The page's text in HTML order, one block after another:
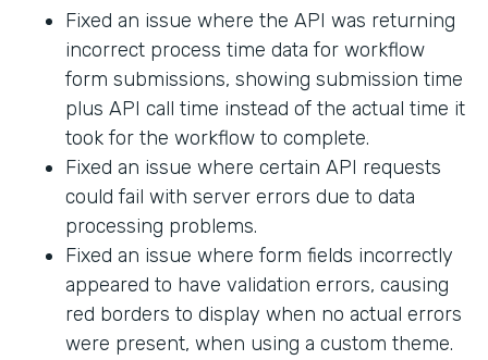
Fixed an issue where the API was returning
incorrect process time data for workflow
form submissions, showing submission time
plus API call time instead of the actual time it
took for the workflow to complete.
Fixed an issue where certain API requests
could fail with server errors due to data
processing problems.
Fixed an issue where form fields incorrectly
appeared to have validation errors, causing
red borders to display when no actual errors
were present, when using a custom theme.